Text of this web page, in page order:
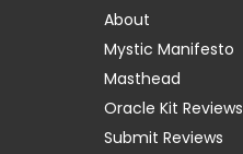
About
Mystic Manifesto
Masthead
Oracle Kit Reviews
Submit Reviews